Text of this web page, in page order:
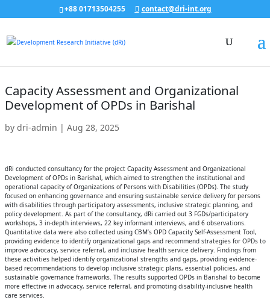
+88 01713504255 contact@dri-int.org
Capacity Assessment and Organizational
Development of OPDs in Barishal
by dri-admin | Aug 28, 2025
dRi conducted consultancy for the project Capacity Assessment and Organizational
Development of OPDs in Barishal, which aimed to strengthen the institutional and
operational capacity of Organizations of Persons with Disabilities (OPDs). The study
focused on enhancing governance and ensuring sustainable service delivery for persons
with disabilities through participatory assessments, inclusive strategic planning, and
policy development. As part of the consultancy, dRi carried out 3 FGDs/participatory
workshops, 3 in-depth interviews, 22 key informant interviews, and 6 observations.
Quantitative data were also collected using CBM’s OPD Capacity Self-Assessment Tool,
providing evidence to identify organizational gaps and recommend strategies for OPDs to
improve advocacy, service referral, and inclusive health service delivery. Findings from
these activities helped identify organizational strengths and gaps, providing evidence-
based recommendations to develop inclusive strategic plans, essential policies, and
sustainable governance frameworks. The results supported OPDs in Barishal to become
more effective in advocacy, service referral, and promoting disability-inclusive health
care services.